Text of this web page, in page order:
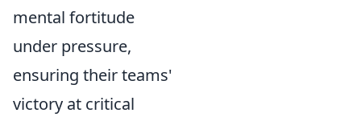
mental fortitude
under pressure,
ensuring their teams'
victory at critical